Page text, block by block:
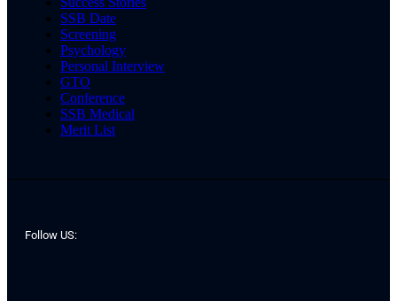
SSB Date
Screening
Psychology
Personal Interview
GTO
Conference
SSB Medical
Merit List
Follow US: